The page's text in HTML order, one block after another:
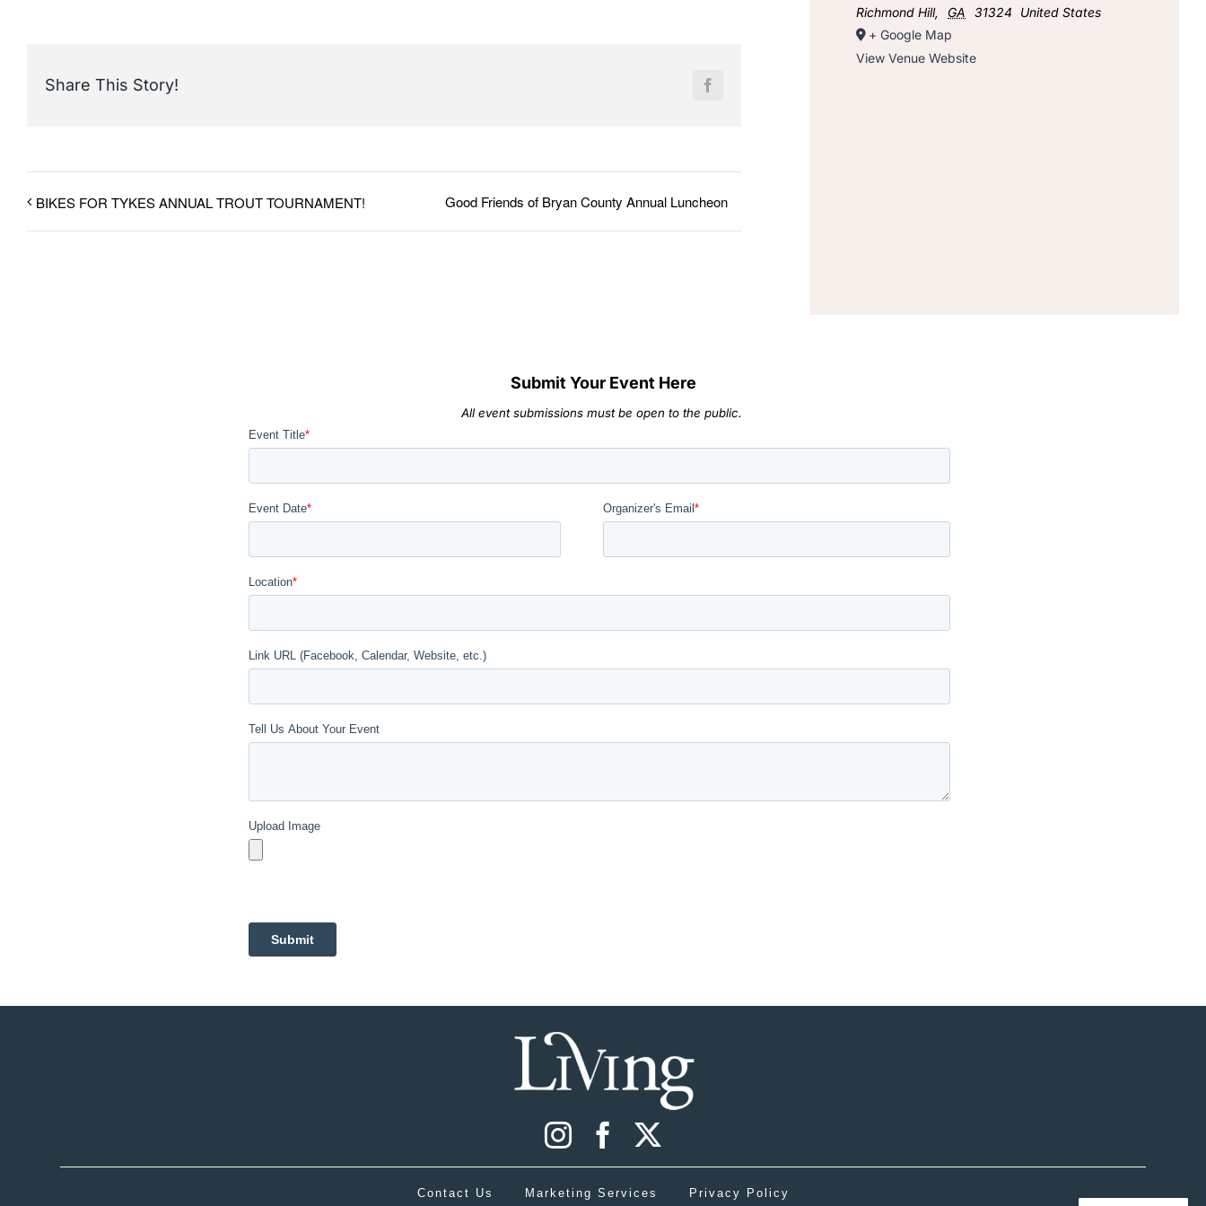
Share This Story! Facebook
BIKES FOR TYKES ANNUAL TROUT TOURNAMENT! Good Friends of Bryan County Annual Luncheon
Richmond Hill, GA 31324
United States
+ Google Map
View Venue Website
Submit Your Event Here
All event submissions must be open to the public.
Contact Us Marketing Services Privacy Policy